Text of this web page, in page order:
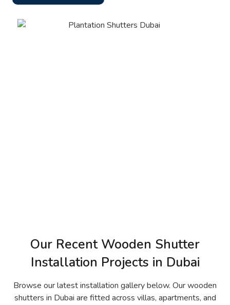
Our Recent Wooden Shutter
Installation Projects in Dubai
Browse our latest installation gallery below. Our wooden
shutters in Dubai are fitted across villas, apartments, and